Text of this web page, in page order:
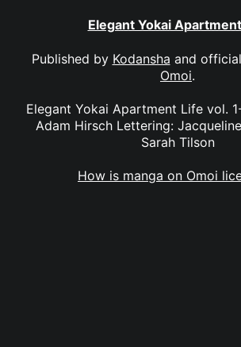
Elegant Yokai
Published by Kodansha and
Omoi.
Elegant Yokai Apartment Life vol.
Adam Hirsch Lettering:
Sarah Tilson
How is manga on Omoi